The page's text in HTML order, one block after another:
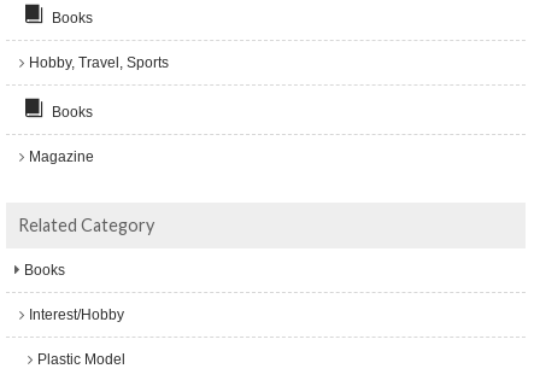
Books
Hobby, Travel, Sports
Books
Magazine
Related Category
Books
Interest/Hobby
Plastic Model